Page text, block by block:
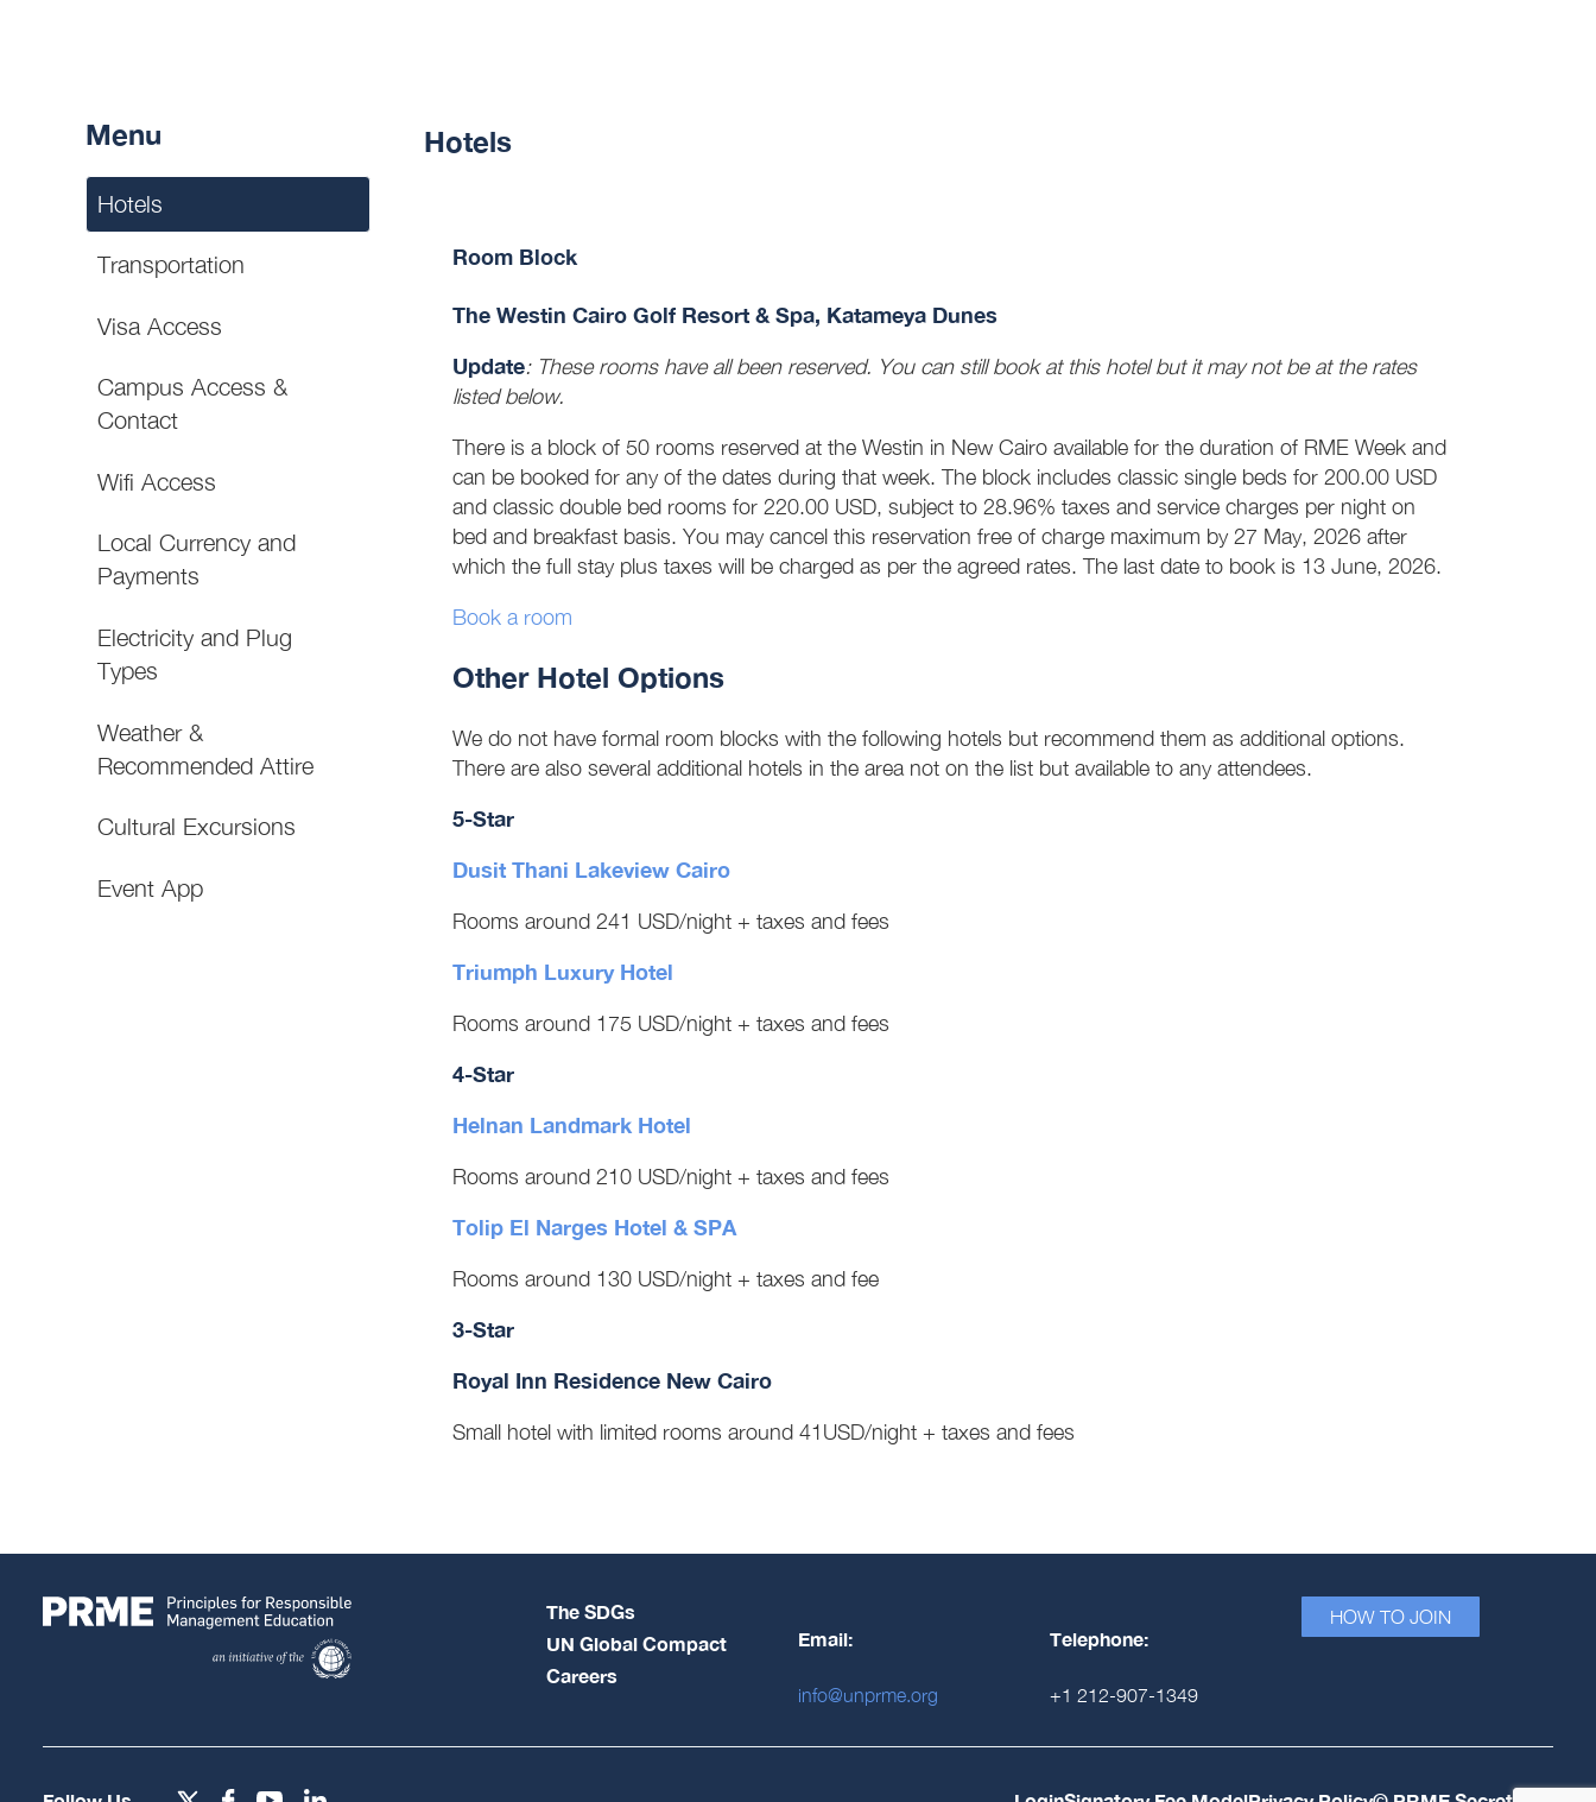
Menu
Hotels
Transportation
Visa Access
Campus Access &
Contact
Wifi Access
Local Currency and
Payments
Electricity and Plug
Types
Weather &
Recommended Attire
Cultural Excursions
Event App
Hotels
Room Block
The Westin Cairo Golf Resort & Spa, Katameya Dunes
Update: These rooms have all been reserved. You can still book at this hotel but it may not be at the rates
listed below.
There is a block of 50 rooms reserved at the Westin in New Cairo available for the duration of RME Week and
can be booked for any of the dates during that week. The block includes classic single beds for 200.00 USD
and classic double bed rooms for 220.00 USD, subject to 28.96% taxes and service charges per night on
bed and breakfast basis. You may cancel this reservation free of charge maximum by 27 May, 2026 after
which the full stay plus taxes will be charged as per the agreed rates. The last date to book is 13 June, 2026.
Book a room
Other Hotel Options
We do not have formal room blocks with the following hotels but recommend them as additional options.
There are also several additional hotels in the area not on the list but available to any attendees.
5-Star
Dusit Thani Lakeview Cairo
Rooms around 241 USD/night + taxes and fees
Triumph Luxury Hotel
Rooms around 175 USD/night + taxes and fees
4-Star
Helnan Landmark Hotel
Rooms around 210 USD/night + taxes and fees
Tolip El Narges Hotel & SPA
Rooms around 130 USD/night + taxes and fee
3-Star
Royal Inn Residence New Cairo
Small hotel with limited rooms around 41USD/night + taxes and fees
The SDGs
UN Global Compact
Careers
Email:
info@unprme.org
Telephone:
+1 212-907-1349
HOW TO JOIN